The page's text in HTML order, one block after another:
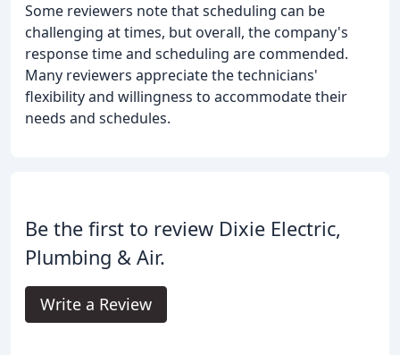
Some reviewers note that scheduling can be
challenging at times, but overall, the company's
response time and scheduling are commended.
Many reviewers appreciate the technicians'
flexibility and willingness to accommodate their
needs and schedules.
Be the first to review Dixie Electric,
Plumbing & Air.
Write a Review